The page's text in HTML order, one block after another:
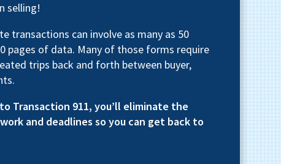
selling!
transactions can involve as many as 50
pages of data. Many of those forms require
trips back and forth between buyer,
Transaction 911, you’ll eliminate the
and deadlines so you can get back to